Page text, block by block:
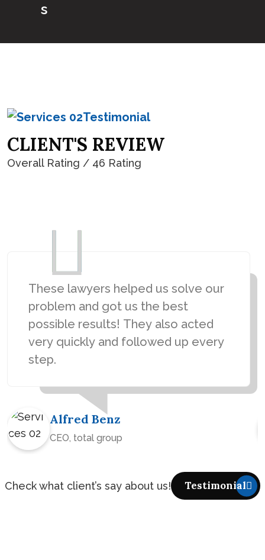
s
Testimonial
CLIENT'S REVIEW
Overall Rating / 46 Rating
These lawyers helped us solve our
problem and got us the best
possible results! They also acted
very quickly and followed up every
step.
Alfred Benz
CEO, total group
Check what client’s say about us!